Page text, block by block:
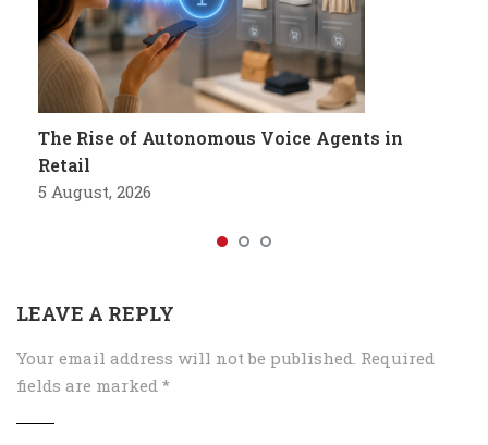
The Rise of Autonomous Voice Agents in
Retail
5 August, 2026
LEAVE A REPLY
Your email address will not be published. Required
fields are marked *